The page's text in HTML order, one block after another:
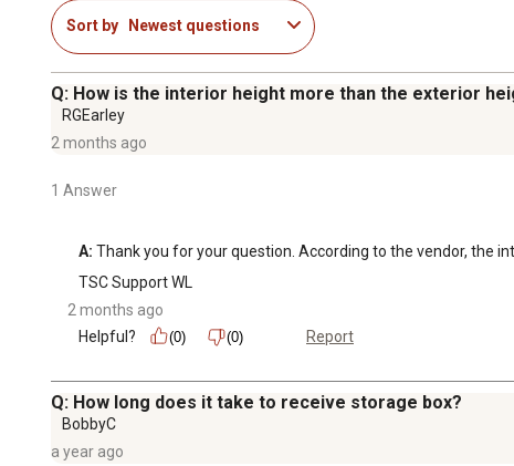
Sort by Newest questions
Q: How is the interior height more than the exterior
RGEarley
2 months ago
1 Answer
A: Thank you for your question. According to the vendor, the
TSC Support WL
2 months ago
Helpful?
(0) (0) Report
Q: How long does it take to receive storage box?
BobbyC
a year ago